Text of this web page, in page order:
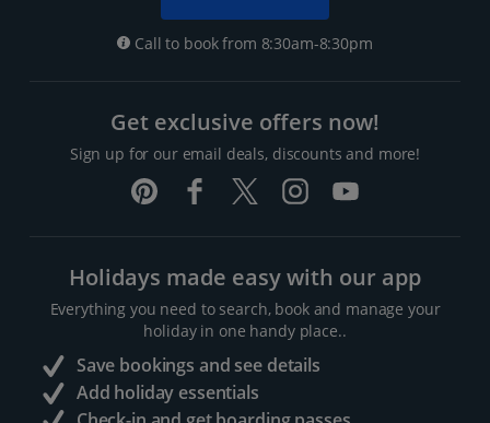
Call to book from 8:30am-8:30pm
Get exclusive offers now!
Sign up for our email deals, discounts and more!
Holidays made easy with our app
Everything you need to search, book and manage your
holiday in one handy place..
Save bookings and see details
Add holiday essentials